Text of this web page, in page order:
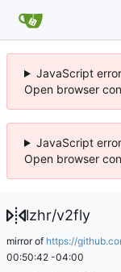
JavaScript
Open browser
JavaScript
Open browser
lzhr/v2fly
mirror of https://
00:50:42 -04:00